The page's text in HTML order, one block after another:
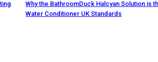
Why the BathroomDuck Halcyan Solution is
Water Conditioner UK Standards